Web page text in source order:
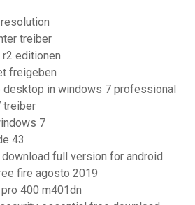
treiber
editionen
freigeben
desktop in windows 7 professional
treiber
7
43
full version for android
fire agosto 2019
400 m401dn